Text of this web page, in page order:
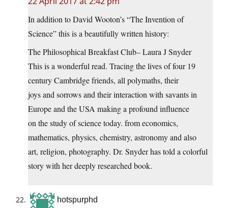
In addition to David Wooton’s “The Invention of
Science” this is a beautifully written history:
The Philosophical Breakfast Club– Laura J Snyder
This is a wonderful read. Tracing the lives of four 19
century Cambridge friends, all polymaths, their
joys and sorrows and their interaction with savants in
Europe and the USA making a profound influence
on the study of science today. from economics,
mathematics, physics, chemistry, astronomy and also
art, religion, photography. Dr. Snyder has told a colorful
story with her deeply researched book.
hotspurphd